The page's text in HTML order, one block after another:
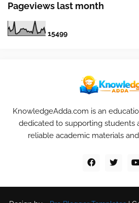
Pageviews last month
15499
KnowledgeAdda.com is an
dedicated to supporting students
reliable academic materials